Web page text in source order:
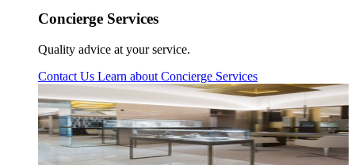
Concierge Services
Quality advice at your service.
Contact Us Learn about Concierge Services